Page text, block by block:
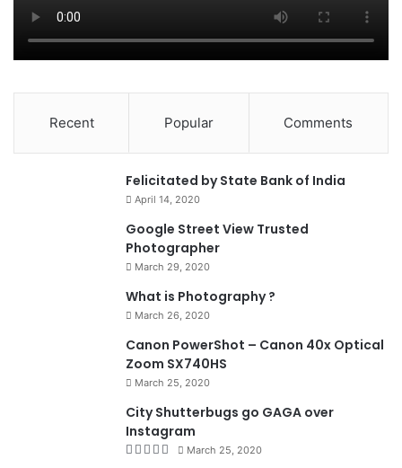
Recent Popular Comments
Felicitated by State Bank of India
April 14, 2020
Google Street View Trusted
Photographer
March 29, 2020
What is Photography ?
March 26, 2020
Canon PowerShot – Canon 40x Optical
Zoom SX740HS
March 25, 2020
City Shutterbugs go GAGA over
Instagram
March 25, 2020